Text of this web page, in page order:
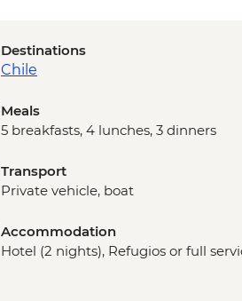
Destinations
Chile
Meals
5 breakfasts, 4 lunches, 3 dinners
Transport
Private vehicle, boat
Accommodation
Hotel (2 nights), Refugios or full